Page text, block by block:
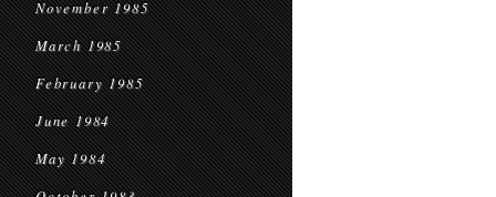
November 1985
March 1985
February 1985
June 1984
May 1984